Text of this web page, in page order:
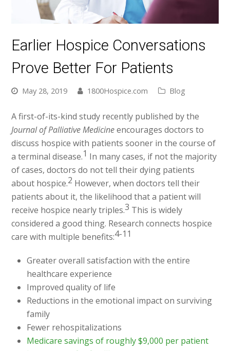
Earlier Hospice Conversations
Prove Better For Patients
May 28, 2019 1800Hospice.com Blog
A first-of-its-kind study recently published by the
Journal of Palliative Medicineencourages doctors to
discuss hospice with patients sooner in the course of
a terminal disease.1 In many cases, if not the majority
of cases, doctors do not tell their dying patients
about hospice.2 However, when doctors tell their
patients about it, the likelihood that a patient will
receive hospice nearly triples.3 This is widely
considered a good thing. Research connects hospice
care with multiple benefits:4-11
Greater overall satisfaction with the entire
healthcare experience
Improved quality of life
Reductions in the emotional impact on surviving
family
Fewer rehospitalizations
Medicare savings of roughly $9,000 per patient